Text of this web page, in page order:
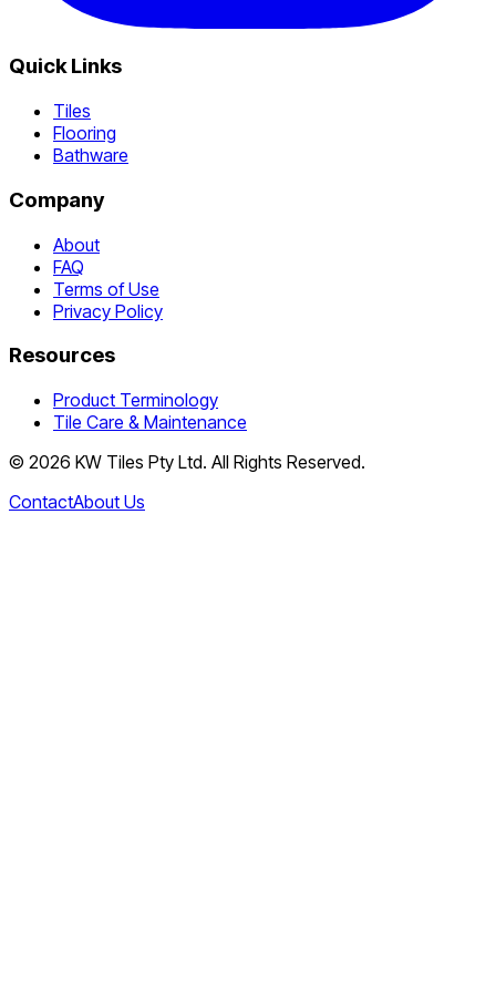
Quick Links
Tiles
Flooring
Bathware
Company
About
FAQ
Terms of Use
Privacy Policy
Resources
Product Terminology
Tile Care & Maintenance
© 2026 KW Tiles Pty Ltd. All Rights Reserved.
ContactAbout Us